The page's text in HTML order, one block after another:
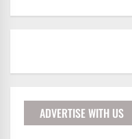
ADVERTISE WITH US